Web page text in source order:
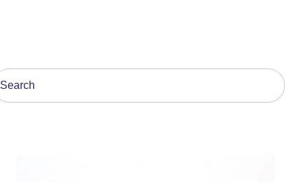
is a search field with an auto-suggest feature